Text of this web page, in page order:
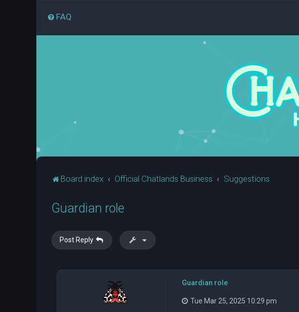
FAQ
Board index Official Chatlands Business Suggestions
Guardian role
Post Reply
Guardian role
Tue Mar 25, 2025 10:29 pm